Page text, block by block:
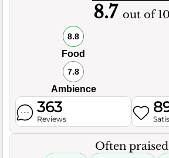
8.7 out of 10
8.8
Food
7.8
Ambience
363
Reviews
Often praised